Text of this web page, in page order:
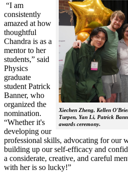
Xiechen Zheng, Kellen
Turpen, Yan Li, Patrick
awards ceremony.
“I am
consistently
amazed at how
thoughtful
Chandra is as a
mentor to her
students,” said
Physics
graduate
student Patrick
Banner, who
organized the
nomination.
“Whether it's
developing our
professional skills, advocating for our
building up our self-efficacy and
a considerate, creative, and careful
with her is so lucky!”